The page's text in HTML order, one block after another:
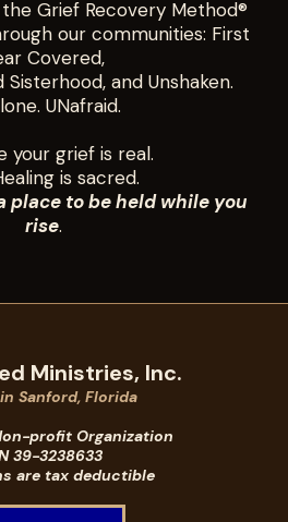
Grief Recovery Method®
our communities: First
Covered,
Sisterhood, and Unshaken.
UNafraid.
your grief is real.
is sacred.
place to be held while you
rise.
Ministries, Inc.
Sanford, Florida
profit Organization
39-3238633
are tax deductible